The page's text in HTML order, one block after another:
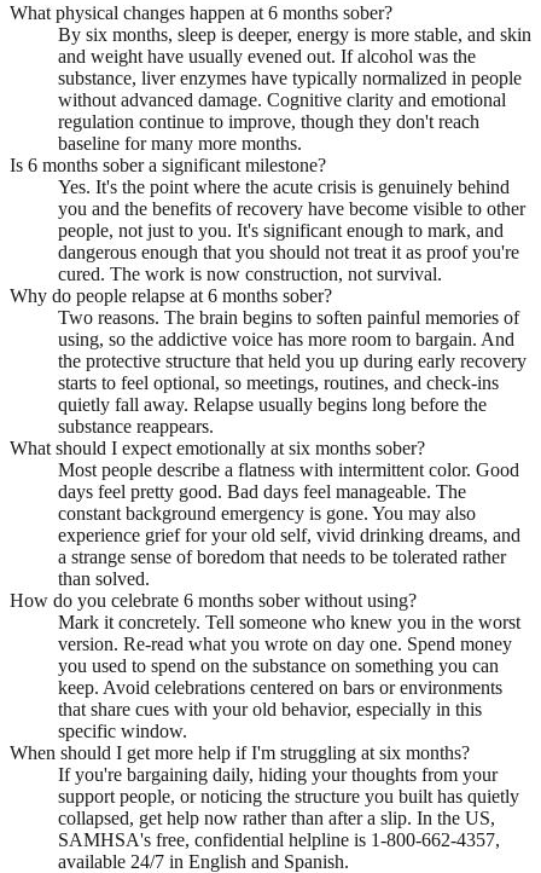
What physical changes happen at 6 months sober?
By six months, sleep is deeper, energy is more stable, and skin
and weight have usually evened out. If alcohol was the
substance, liver enzymes have typically normalized in people
without advanced damage. Cognitive clarity and emotional
regulation continue to improve, though they don't reach
baseline for many more months.
Is 6 months sober a significant milestone?
Yes. It's the point where the acute crisis is genuinely behind
you and the benefits of recovery have become visible to other
people, not just to you. It's significant enough to mark, and
dangerous enough that you should not treat it as proof you're
cured. The work is now construction, not survival.
Why do people relapse at 6 months sober?
Two reasons. The brain begins to soften painful memories of
using, so the addictive voice has more room to bargain. And
the protective structure that held you up during early recovery
starts to feel optional, so meetings, routines, and check-ins
quietly fall away. Relapse usually begins long before the
substance reappears.
What should I expect emotionally at six months sober?
Most people describe a flatness with intermittent color. Good
days feel pretty good. Bad days feel manageable. The
constant background emergency is gone. You may also
experience grief for your old self, vivid drinking dreams, and
a strange sense of boredom that needs to be tolerated rather
than solved.
How do you celebrate 6 months sober without using?
Mark it concretely. Tell someone who knew you in the worst
version. Re-read what you wrote on day one. Spend money
you used to spend on the substance on something you can
keep. Avoid celebrations centered on bars or environments
that share cues with your old behavior, especially in this
specific window.
When should I get more help if I'm struggling at six months?
If you're bargaining daily, hiding your thoughts from your
support people, or noticing the structure you built has quietly
collapsed, get help now rather than after a slip. In the US,
SAMHSA's free, confidential helpline is 1-800-662-4357,
available 24/7 in English and Spanish.